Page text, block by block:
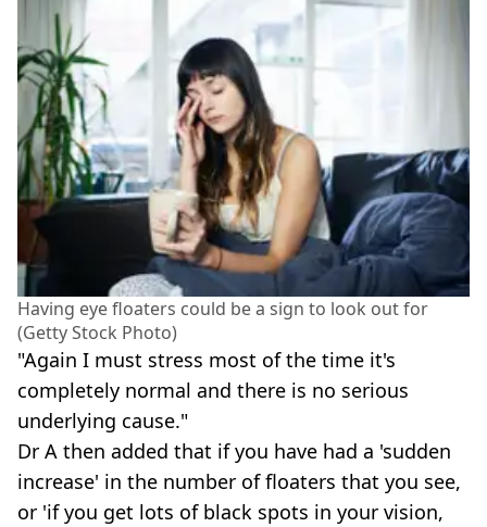
Having eye floaters could be a sign to look out for
(Getty Stock Photo)
"Again I must stress most of the time it's
completely normal and there is no serious
underlying cause."
Dr A then added that if you have had a 'sudden
increase' in the number of floaters that you see,
or 'if you get lots of black spots in your vision,